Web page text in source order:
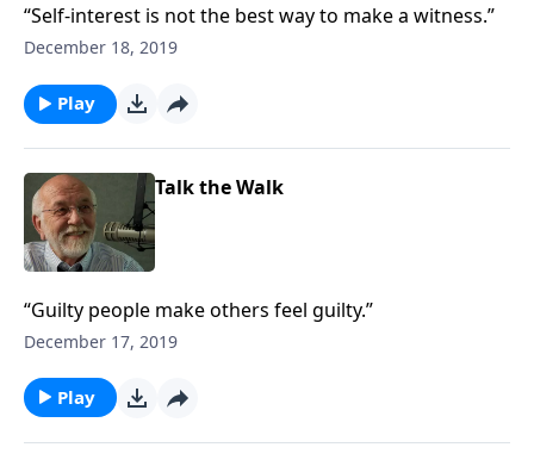
“Self-interest is not the best way to make a witness.”
December 18, 2019
Play
Talk the Walk
“Guilty people make others feel guilty.”
December 17, 2019
Play